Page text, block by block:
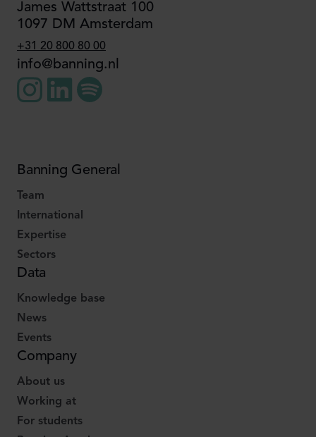
James Wattstraat 100
1097 DM Amsterdam
+31 20 800 80 00
info@banning.nl
Banning General
Team
International
Expertise
Sectors
Data
Knowledge base
News
Events
Company
About us
Working at
For students